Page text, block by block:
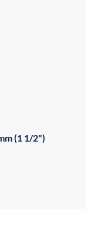
(1 1/2")